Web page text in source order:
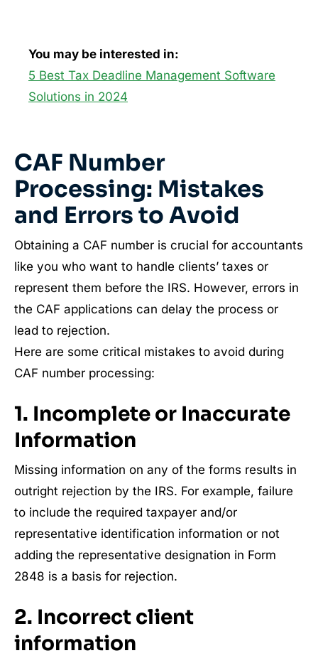
You may be interested in:
5 Best Tax Deadline Management Software
Solutions in 2024
CAF Number
Processing: Mistakes
and Errors to Avoid
Obtaining a CAF number is crucial for accountants
like you who want to handle clients’ taxes or
represent them before the IRS. However, errors in
the CAF applications can delay the process or
lead to rejection.
Here are some critical mistakes to avoid during
CAF number processing:
1. Incomplete or Inaccurate
Information
Missing information on any of the forms results in
outright rejection by the IRS. For example, failure
to include the required taxpayer and/or
representative identification information or not
adding the representative designation in Form
2848 is a basis for rejection.
2. Incorrect client
information